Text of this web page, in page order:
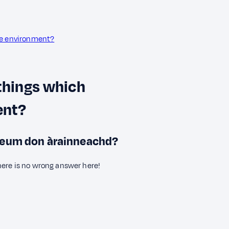
environment?
which
don àrainneachd?
is no wrong answer here!